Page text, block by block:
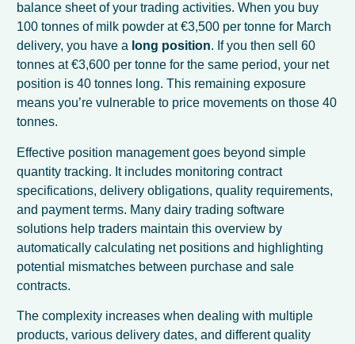
balance sheet of your trading activities. When you buy
100 tonnes of milk powder at €3,500 per tonne for March
delivery, you have a long position. If you then sell 60
tonnes at €3,600 per tonne for the same period, your net
position is 40 tonnes long. This remaining exposure
means you’re vulnerable to price movements on those 40
tonnes.
Effective position management goes beyond simple
quantity tracking. It includes monitoring contract
specifications, delivery obligations, quality requirements,
and payment terms. Many dairy trading software
solutions help traders maintain this overview by
automatically calculating net positions and highlighting
potential mismatches between purchase and sale
contracts.
The complexity increases when dealing with multiple
products, various delivery dates, and different quality